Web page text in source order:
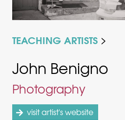
TEACHING ARTISTS
John Benigno
Photography
visit artist's website